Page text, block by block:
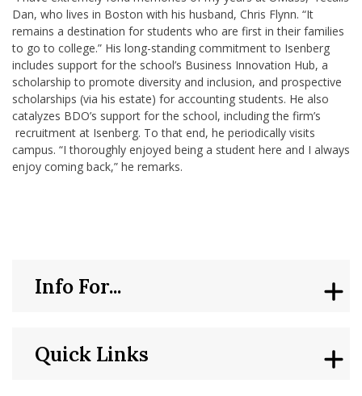
Dan, who lives in Boston with his husband, Chris Flynn. “It
remains a destination for students who are first in their families
to go to college.” His long-standing commitment to Isenberg
includes support for the school’s Business Innovation Hub, a
scholarship to promote diversity and inclusion, and prospective
scholarships (via his estate) for accounting students. He also
catalyzes BDO’s support for the school, including the firm’s
recruitment at Isenberg. To that end, he periodically visits
campus. “I thoroughly enjoyed being a student here and I always
enjoy coming back,” he remarks.
Quick Links
Info For...